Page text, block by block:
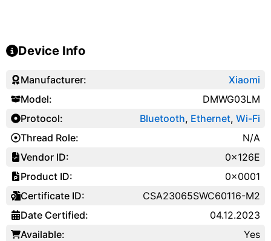
Device Info
Manufacturer:
Model:
Protocol:
Thread Role:
Vendor ID:
Product ID:
Certificate ID:
Date Certified:
Available:
Xiaomi
DMWG03LM
Bluetooth, Ethernet, Wi-Fi
N/A
0x126E
0x0001
CSA23065SWC60116-M2
04.12.2023
Yes